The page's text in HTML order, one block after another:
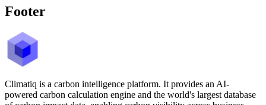
Footer
Climatiq is a carbon intelligence platform. It provides an AI-
powered carbon calculation engine and the world's largest database